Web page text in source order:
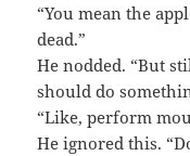
“You mean the
dead.”
He nodded. “But
should do
“Like, perform
He ignored this.